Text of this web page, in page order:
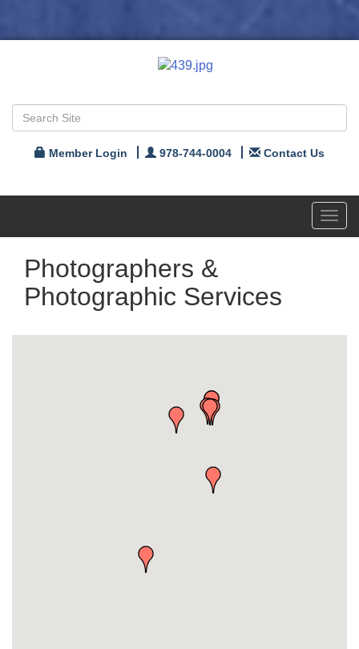
Member Login 978-744-0004 Contact Us
Photographers &
Photographic Services